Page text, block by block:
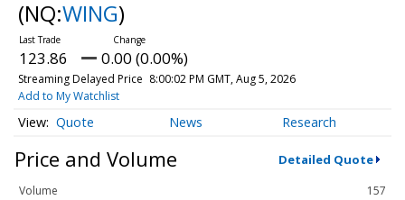
(NQ:WING)
123.86 0.00 (0.00%)
Streaming Delayed Price 8:00:02 PM GMT, Aug 5, 2026
Add to My Watchlist
Quote News Research
Price and Volume Detailed Quote
Volume
157